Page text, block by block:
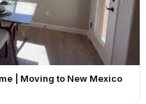
| Moving to New Mexico